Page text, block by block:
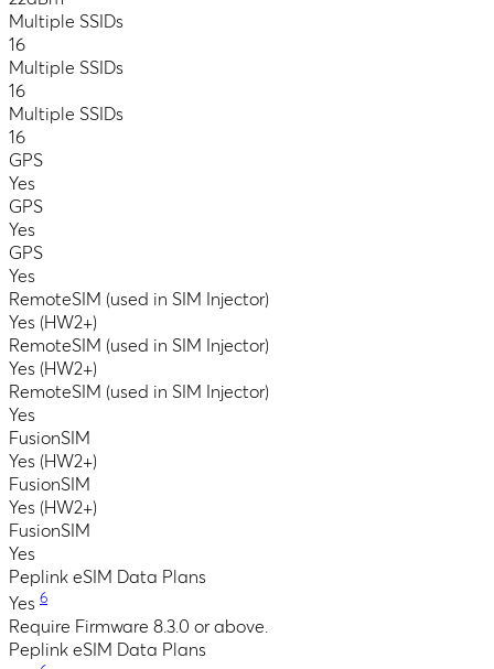
Multiple SSIDs
16
Multiple SSIDs
16
Multiple SSIDs
16
GPS
Yes
GPS
Yes
GPS
Yes
RemoteSIM (used in SIM Injector)
Yes (HW2+)
RemoteSIM (used in SIM Injector)
Yes (HW2+)
RemoteSIM (used in SIM Injector)
Yes
FusionSIM
Yes (HW2+)
FusionSIM
Yes (HW2+)
FusionSIM
Yes
Peplink eSIM Data Plans
Yes 6
Require Firmware 8.3.0 or above.
Peplink eSIM Data Plans